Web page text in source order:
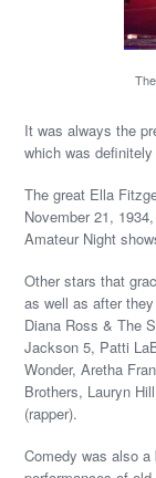
It was always the
which was
The great Ella
November 21,
Amateur Night
Other stars that
as well as after
Diana Ross & The
Jackson 5, Patti
Wonder, Aretha
Brothers, Lauryn
(rapper).
Comedy was also